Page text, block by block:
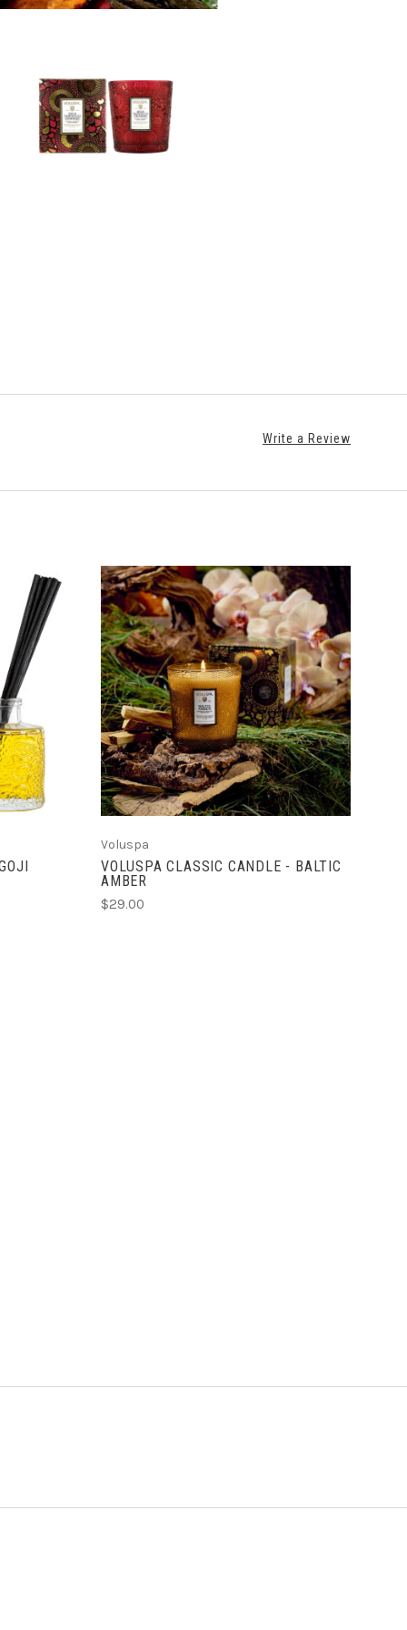
Write a Review
ADD TO CART
Voluspa
VOLUSPA CLASSIC CANDLE - BALTIC
AMBER
$29.00